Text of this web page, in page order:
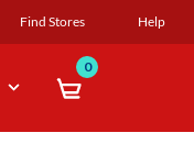
Find Stores Help
0